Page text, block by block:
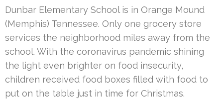
Dunbar Elementary School is in Orange Mound
(Memphis) Tennessee. Only one grocery store
services the neighborhood miles away from the
school. With the coronavirus pandemic shining
the light even brighter on food insecurity,
children received food boxes filled with food to
put on the table just in time for Christmas.